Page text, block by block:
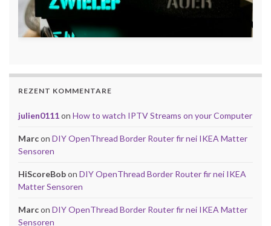
REZENT KOMMENTARE
julien0111on How to watch IPTV Streams on your Computer
Marcon DIY OpenThread Border Router fir nei IKEA Matter
Sensoren
HiScoreBobon DIY OpenThread Border Router fir nei IKEA
Matter Sensoren
Marcon DIY OpenThread Border Router fir nei IKEA Matter
Sensoren